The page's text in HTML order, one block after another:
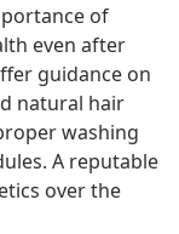
of
even after
guidance on
natural hair
washing
A reputable
over the